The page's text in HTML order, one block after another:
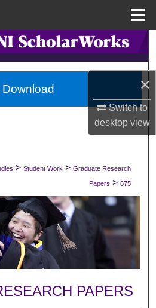
×
Switch to
desktopview
Search
Collections
Account
Network™
> Student Work > Graduate Research
Papers > 675
PAPERS